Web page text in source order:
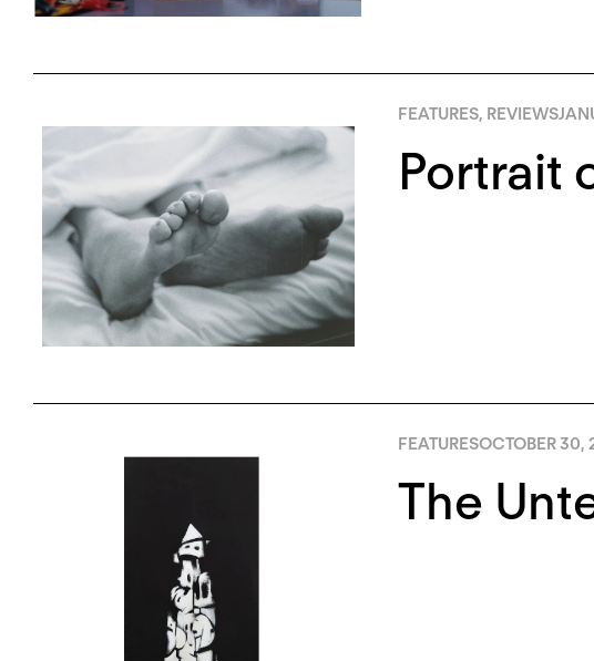
FEATURES, REVIEWS
Portrait
FEATURESOCTOBER 30,
The